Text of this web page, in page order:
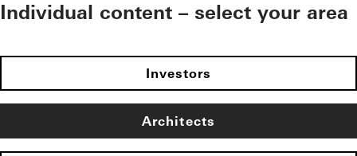
Individual content – select your area
Investors
Architects